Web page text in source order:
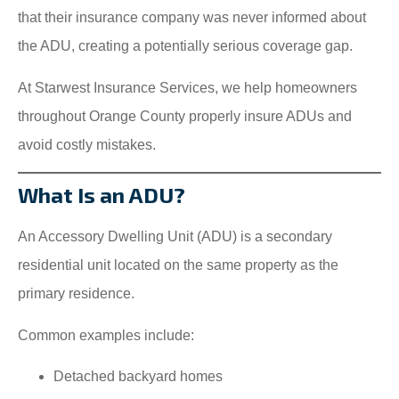
that their insurance company was never informed about
the ADU, creating a potentially serious coverage gap.
At Starwest Insurance Services, we help homeowners
throughout Orange County properly insure ADUs and
avoid costly mistakes.
What Is an ADU?
An Accessory Dwelling Unit (ADU) is a secondary
residential unit located on the same property as the
primary residence.
Common examples include:
Detached backyard homes